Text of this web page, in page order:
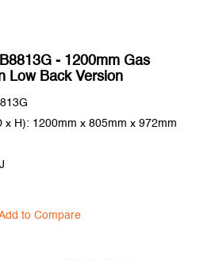
- 1200mm Gas
Low Back Version
x H): 1200mm x 805mm x 972mm
to Compare